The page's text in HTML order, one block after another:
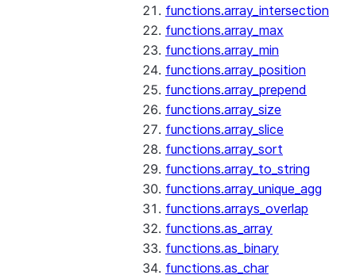
functions.array_intersection
functions.array_max
functions.array_min
functions.array_position
functions.array_prepend
functions.array_size
functions.array_slice
functions.array_sort
functions.array_to_string
functions.array_unique_agg
functions.arrays_overlap
functions.as_array
functions.as_binary
functions.as_char